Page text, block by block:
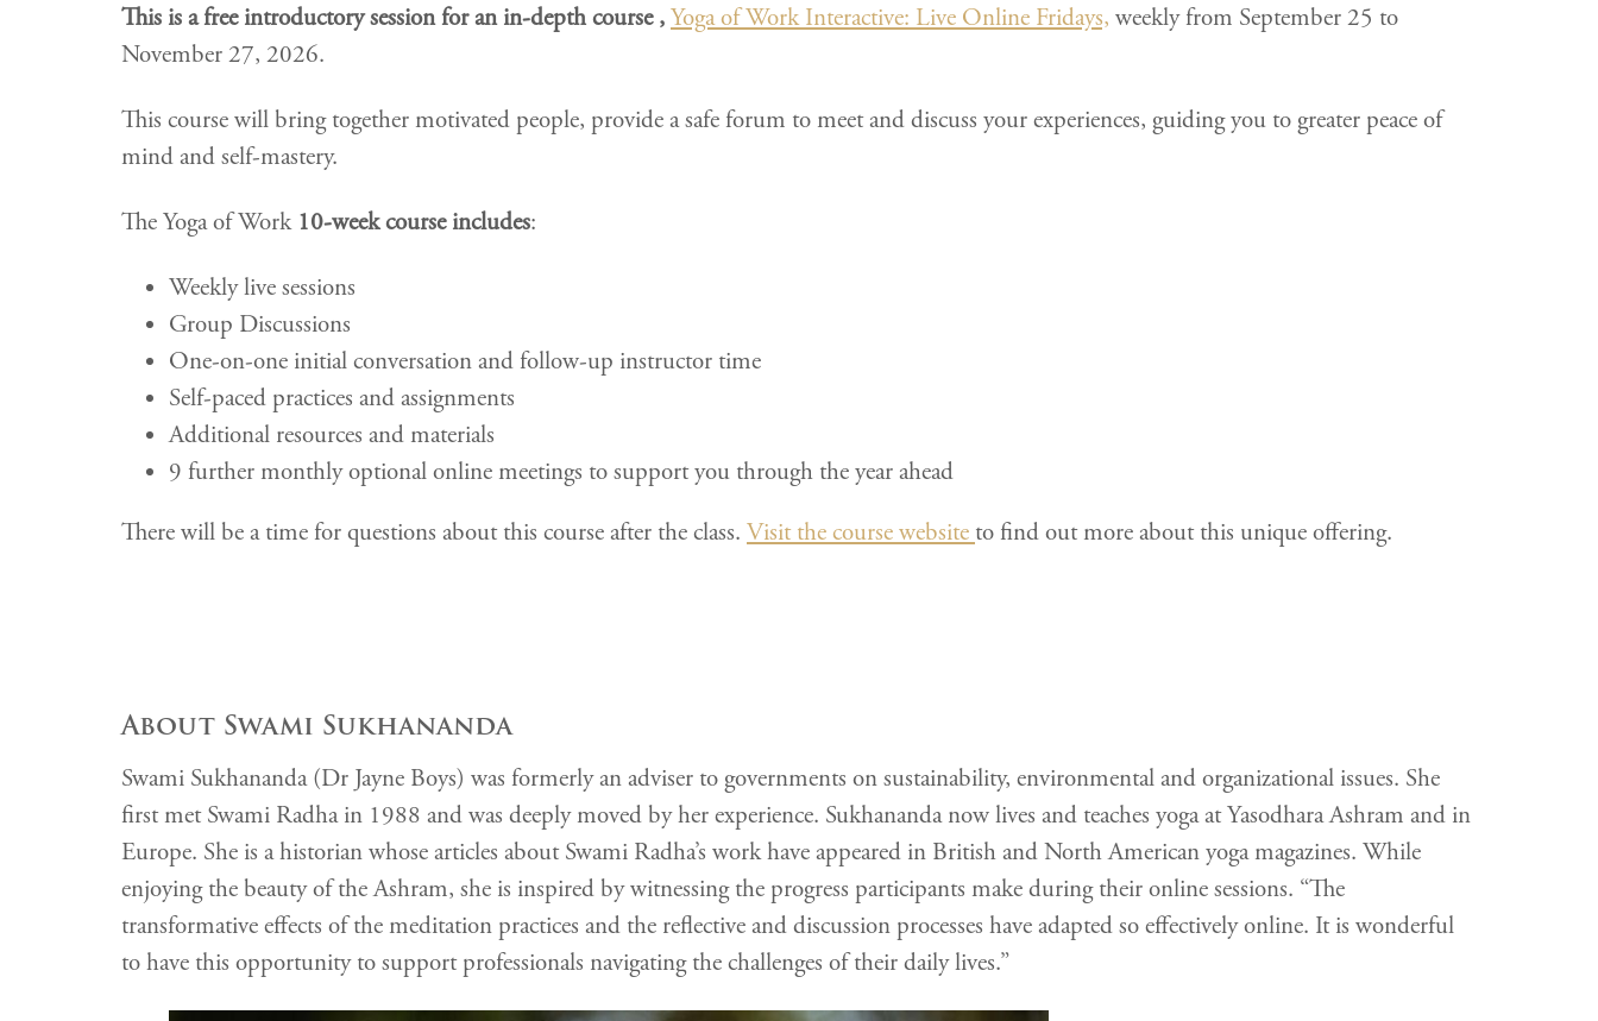
This is a free introductory session for an in-depth course ,Yoga of Work Interactive: Live Online Fridays, weekly from September 25 to
November 27, 2026.
This course will bring together motivated people, provide a safe forum to meet and discuss your experiences, guiding you to greater peace of
mind and self-mastery.
The Yoga of Work10-week course includes:
Weekly live sessions
Group Discussions
One-on-one initial conversation and follow-up instructor time
Self-paced practices and assignments
Additional resources and materials
9 further monthly optional online meetings to support you through the year ahead
There will be a time for questions about this course after the class. Visit the course website to find out more about this unique offering.
About Swami Sukhananda
Swami Sukhananda (Dr Jayne Boys) was formerly an adviser to governments on sustainability, environmental and organizational issues. She
first met Swami Radha in 1988 and was deeply moved by her experience. Sukhananda now lives and teaches yoga at Yasodhara Ashram and in
Europe. She is a historian whose articles about Swami Radha’s work have appeared in British and North American yoga magazines. While
enjoying the beauty of the Ashram, she is inspired by witnessing the progress participants make during their online sessions. “The
transformative effects of the meditation practices and the reflective and discussion processes have adapted so effectively online. It is wonderful
to have this opportunity to support professionals navigating the challenges of their daily lives.”